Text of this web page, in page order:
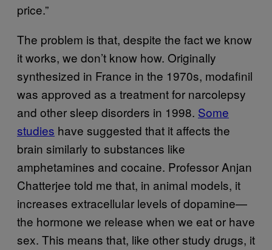
price.”
The problem is that, despite the fact we know
it works, we don’t know how. Originally
synthesized in France in the 1970s, modafinil
was approved as a treatment for narcolepsy
and other sleep disorders in 1998. Some
studies have suggested that it affects the
brain similarly to substances like
amphetamines and cocaine. Professor Anjan
Chatterjee told me that, in animal models, it
increases extracellular levels of dopamine—
the hormone we release when we eat or have
sex. This means that, like other study drugs, it